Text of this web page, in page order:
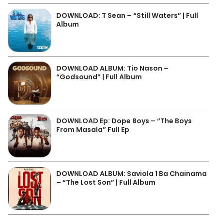
DOWNLOAD: T Sean – “Still Waters” | Full
Album
DOWNLOAD ALBUM: Tio Nason –
“Godsound” | Full Album
DOWNLOAD Ep: Dope Boys – “The Boys
From Masala” Full Ep
DOWNLOAD ALBUM: Saviola 1 Ba Chainama
– “The Lost Son” | Full Album